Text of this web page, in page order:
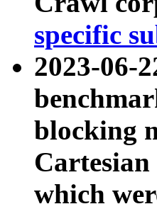
specific
2023-06-
blocking
which